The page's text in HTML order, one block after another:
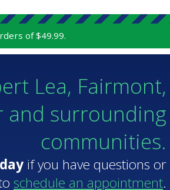
of $49.99.
Lea, Fairmont,
and surrounding
communities.
if you have questions or
schedule an appointment.